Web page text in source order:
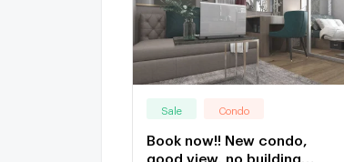
Sale Condo
Book now!! New condo,
good view, no building